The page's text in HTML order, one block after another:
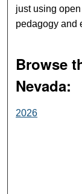
just using
pedagogy and
Browse
Nevada:
2026